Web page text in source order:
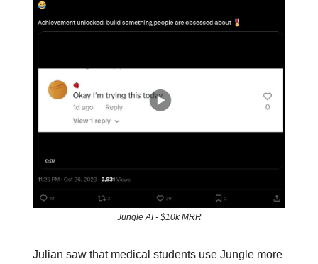
Jungle AI - $10k MRR
Julian saw that medical students use Jungle more